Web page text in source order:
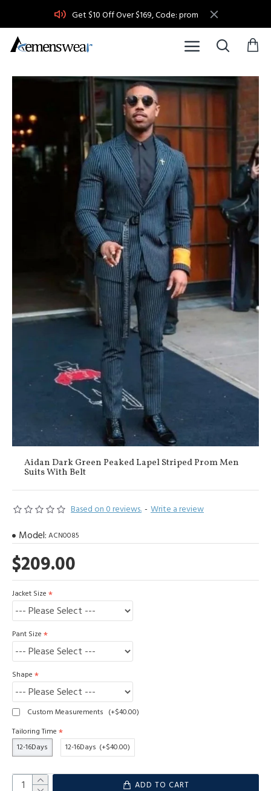
Get $10 Off Over $169, Code: prom
Aidan Dark Green Peaked Lapel Striped Prom Men
Suits With Belt
Based on 0 reviews. - Write a review
$209.00
Model: ACN0085
Jacket Size
Pant Size
Shape
Custom Measurements (+$40.00)
Tailoring Time
12-16Days
12-16Days (+$40.00)
ADD TO CART